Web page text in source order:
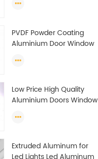
Wardrobe OEM Wardrobe
PVDF Powder Coating
Aluminium Door Window
Aluminium Extrusion
Low Price High Quality
Aluminium Doors Window
Window Algeria
Extruded Aluminum for
Led Lights Led Aluminum